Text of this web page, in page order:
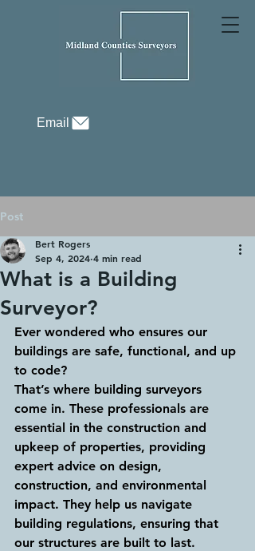
Email
Post
What is a Building
Surveyor?
Bert Rogers
Sep 4, 2024 4 min read
Ever wondered who ensures our
buildings are safe, functional, and up
to code?
That’s where building surveyors
come in. These professionals are
essential in the construction and
upkeep of properties, providing
expert advice on design,
construction, and environmental
impact. They help us navigate
building regulations, ensuring that
our structures are built to last.